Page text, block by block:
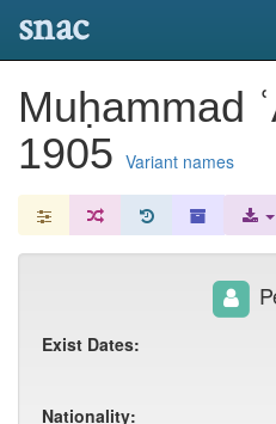
snac
Muḥammad
1905 Variant names
Exist Dates:
Nationality: